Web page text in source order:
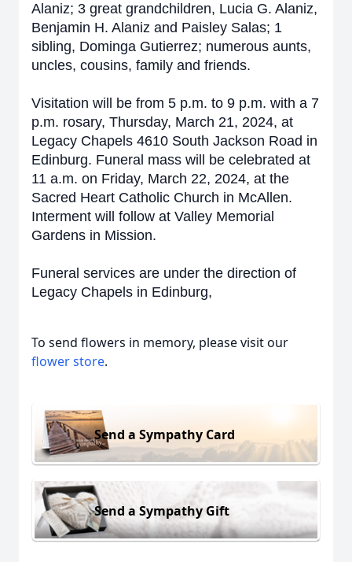
Alaniz; 3 great grandchildren, Lucia G. Alaniz,
Benjamin H. Alaniz and Paisley Salas; 1
sibling, Dominga Gutierrez; numerous aunts,
uncles, cousins, family and friends.
Visitation will be from 5 p.m. to 9 p.m. with a 7
p.m. rosary, Thursday, March 21, 2024, at
Legacy Chapels 4610 South Jackson Road in
Edinburg. Funeral mass will be celebrated at
11 a.m. on Friday, March 22, 2024, at the
Sacred Heart Catholic Church in McAllen.
Interment will follow at Valley Memorial
Gardens in Mission.
Funeral services are under the direction of
Legacy Chapels in Edinburg,
To send flowers in memory, please visit our
flower store.
Send a Sympathy Card
Send a Sympathy Gift